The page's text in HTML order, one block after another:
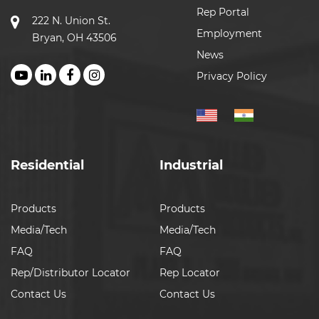
222 N. Union St.
Bryan, OH 43506
Rep Portal
Employment
News
Privacy Policy
Residential
Products
Media/Tech
FAQ
Rep/Distributor Locator
Contact Us
Industrial
Products
Media/Tech
FAQ
Rep Locator
Contact Us